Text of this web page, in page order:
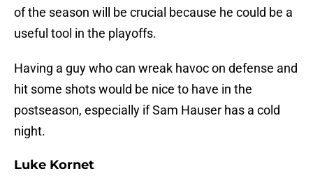
of the season will be crucial because he could be a
useful tool in the playoffs.
Having a guy who can wreak havoc on defense and
hit some shots would be nice to have in the
postseason, especially if Sam Hauser has a cold
night.
Luke Kornet